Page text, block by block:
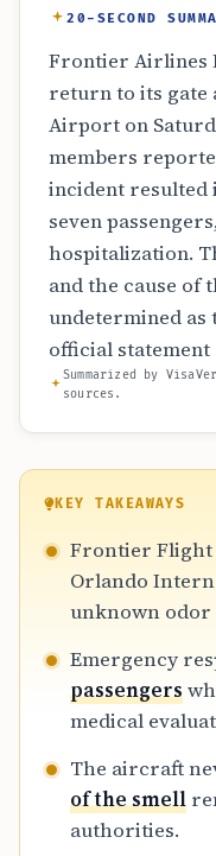
20-SECOND
Frontier Airlines
return to its gate
Airport on
members
incident resulted
seven
hospitalization.
and the cause of
undetermined as
official statement
Summarized by
sources.
KEY TAKEAWAYS
Frontier Flight
Orlando
unknown odor
Emergency
passengers
medical
The aircraft
of the smell
authorities.